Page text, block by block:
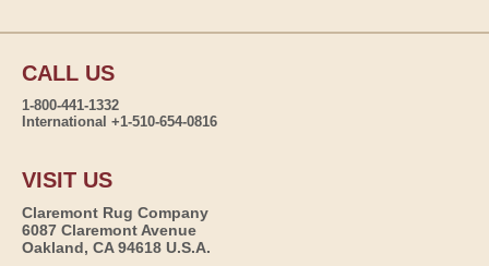
CALL US
1-800-441-1332
International +1-510-654-0816
VISIT US
Claremont Rug Company
6087 Claremont Avenue
Oakland, CA 94618 U.S.A.